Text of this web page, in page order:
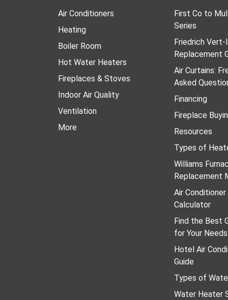
Air Conditioners
Heating
Boiler Room
Hot Water Heaters
Fireplaces & Stoves
Indoor Air Quality
Ventilation
More
First Co to
Series
Friedrich Vert-
Replacement
Air Curtains:
Asked
Financing
Fireplace
Resources
Types of
Williams
Replacement
Air Conditioner
Calculator
Find the Best
for Your Needs
Hotel Air
Guide
Types of
Water Heater